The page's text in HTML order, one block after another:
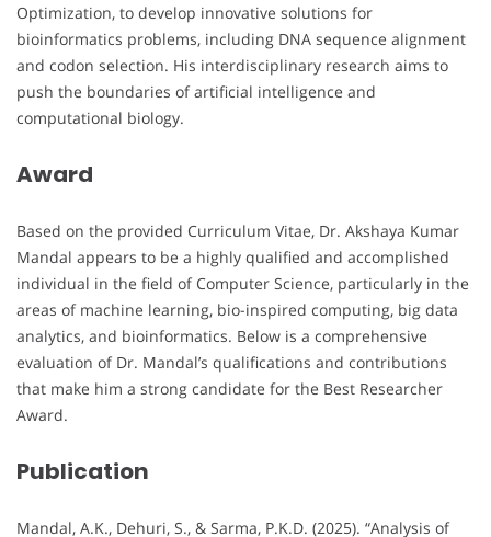
Optimization, to develop innovative solutions for
bioinformatics problems, including DNA sequence alignment
and codon selection. His interdisciplinary research aims to
push the boundaries of artificial intelligence and
computational biology.
Award
Based on the provided Curriculum Vitae, Dr. Akshaya Kumar
Mandal appears to be a highly qualified and accomplished
individual in the field of Computer Science, particularly in the
areas of machine learning, bio-inspired computing, big data
analytics, and bioinformatics. Below is a comprehensive
evaluation of Dr. Mandal’s qualifications and contributions
that make him a strong candidate for the Best Researcher
Award.
Publication
Mandal, A.K., Dehuri, S., & Sarma, P.K.D. (2025). “Analysis of